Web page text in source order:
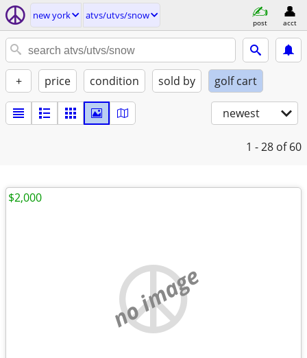
new york atvs/utvs/snow
post acct
+ price condition sold by golf cart
newest
1 - 28 of 60
no image
$2,000